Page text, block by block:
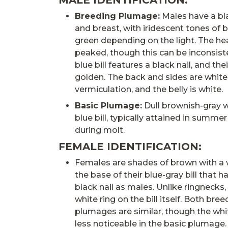
Breeding Plumage: Males have a
and breast, with iridescent tones of
green depending on the light. The
peaked, though this can be
blue bill features a black nail, and
golden. The back and sides are
vermiculation, and the belly is white.
Basic Plumage: Dull brownish-gray
blue bill, typically attained in
during molt.
FEMALE IDENTIFICATION:
Females are shades of brown with
the base of their blue-gray bill that
black nail as males. Unlike
white ring on the bill itself. Both
plumages are similar, though the
less noticeable in the basic